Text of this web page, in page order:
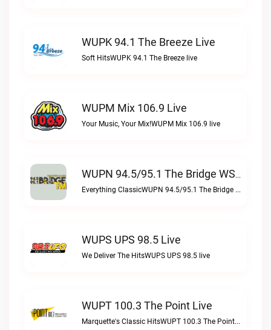
WUPK 94.1 The Breeze Live
Soft HitsWUPK 94.1 The Breeze live
WUPM Mix 106.9 Live
Your Music, Your Mix!WUPM Mix 106.9 live
WUPN 94.5/95.1 The Bridge WSBX Live
Everything ClassicWUPN 94.5/95.1 The Bridge WSBX live
WUPS UPS 98.5 Live
We Deliver The HitsWUPS UPS 98.5 live
WUPT 100.3 The Point Live
Marquette's Classic HitsWUPT 100.3 The Point live